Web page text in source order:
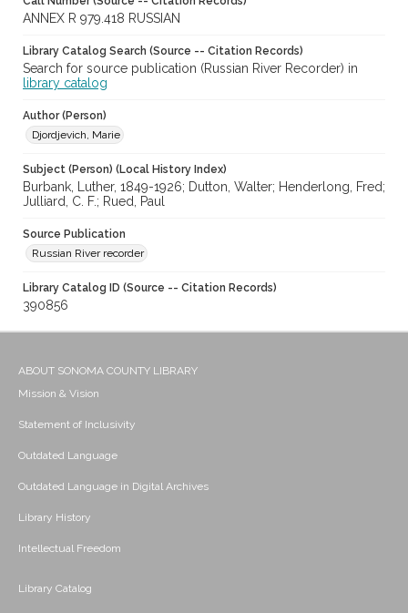
ANNEX R 979.418 RUSSIAN
Library Catalog Search (Source -- Citation Records)
Search for source publication (Russian River Recorder) in
library catalog
Author (Person)
Djordjevich, Marie
Subject (Person) (Local History Index)
Burbank, Luther, 1849-1926; Dutton, Walter; Henderlong, Fred;
Julliard, C. F.; Rued, Paul
Source Publication
Russian River recorder
Library Catalog ID (Source -- Citation Records)
390856
ABOUT SONOMA COUNTY LIBRARY
Mission & Vision
Statement of Inclusivity
Outdated Language
Outdated Language in Digital Archives
Library History
Intellectual Freedom
Library Catalog